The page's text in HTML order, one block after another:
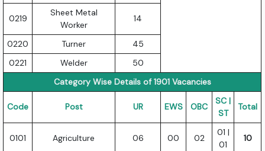
0219
Sheet Metal
Worker
14
0220 Turner
45
0221
Welder
50
Category Wise Details of 1901 Vacancies
Code Post UR EWS OBC
SC |
ST
Total
0101 Agriculture 06 00 02
01 |
01
10